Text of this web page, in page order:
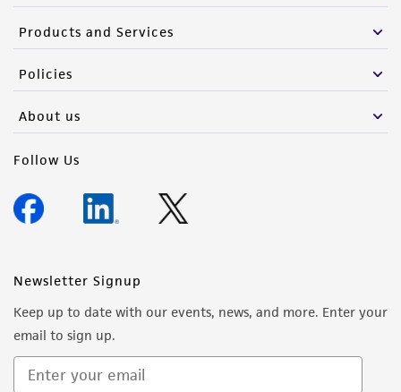
Products and Services
Policies
About us
Follow Us
Newsletter Signup
Keep up to date with our events, news, and more. Enter your
email to sign up.